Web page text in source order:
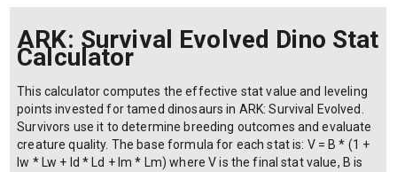
ARK: Survival Evolved Dino Stat
Calculator
This calculator computes the effective stat value and leveling
points invested for tamed dinosaurs in ARK: Survival Evolved.
Survivors use it to determine breeding outcomes and evaluate
creature quality. The base formula for each stat is: V = B * (1 +
Iw * Lw + Id * Ld + Im * Lm) where V is the final stat value, B is